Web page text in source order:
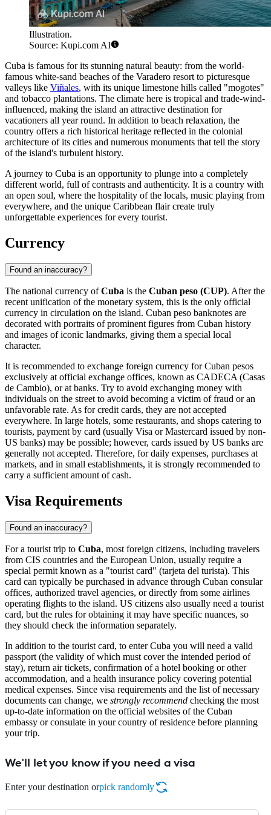
Illustration.
Source: Kupi.com AI
Cuba is famous for its stunning natural beauty: from the world-
famous white-sand beaches of the Varadero resort to picturesque
valleys like Viñales, with its unique limestone hills called "mogotes"
and tobacco plantations. The climate here is tropical and trade-wind-
influenced, making the island an attractive destination for
vacationers all year round. In addition to beach relaxation, the
country offers a rich historical heritage reflected in the colonial
architecture of its cities and numerous monuments that tell the story
of the island's turbulent history.
A journey to Cuba is an opportunity to plunge into a completely
different world, full of contrasts and authenticity. It is a country with
an open soul, where the hospitality of the locals, music playing from
everywhere, and the unique Caribbean flair create truly
unforgettable experiences for every tourist.
Currency
Found an inaccuracy?
The national currency ofCuba is the Cuban peso (CUP). After the
recent unification of the monetary system, this is the only official
currency in circulation on the island. Cuban peso banknotes are
decorated with portraits of prominent figures from Cuban history
and images of iconic landmarks, giving them a special local
character.
It is recommended to exchange foreign currency for Cuban pesos
exclusively at official exchange offices, known as CADECA (Casas
de Cambio), or at banks. Try to avoid exchanging money with
individuals on the street to avoid becoming a victim of fraud or an
unfavorable rate. As for credit cards, they are not accepted
everywhere. In large hotels, some restaurants, and shops catering to
tourists, payment by card (usually Visa or Mastercard issued by non-
US banks) may be possible; however, cards issued by US banks are
generally not accepted. Therefore, for daily expenses, purchases at
markets, and in small establishments, it is strongly recommended to
carry a sufficient amount of cash.
Visa Requirements
Found an inaccuracy?
For a tourist trip to Cuba, most foreign citizens, including travelers
from CIS countries and the European Union, usually require a
special permit known as a "tourist card" (tarjeta del turista). This
card can typically be purchased in advance through Cuban consular
offices, authorized travel agencies, or directly from some airlines
operating flights to the island. US citizens also usually need a tourist
card, but the rules for obtaining it may have specific nuances, so
they should check the information separately.
In addition to the tourist card, to enter Cuba you will need a valid
passport (the validity of which must cover the intended period of
stay), return air tickets, confirmation of a hotel booking or other
accommodation, and a health insurance policy covering potential
medical expenses. Since visa requirements and the list of necessary
documents can change, we strongly recommend checking the most
up-to-date information on the official websites of the Cuban
embassy or consulate in your country of residence before planning
your trip.
We'll let you know if you need a visa
Enter your destination orpick randomly